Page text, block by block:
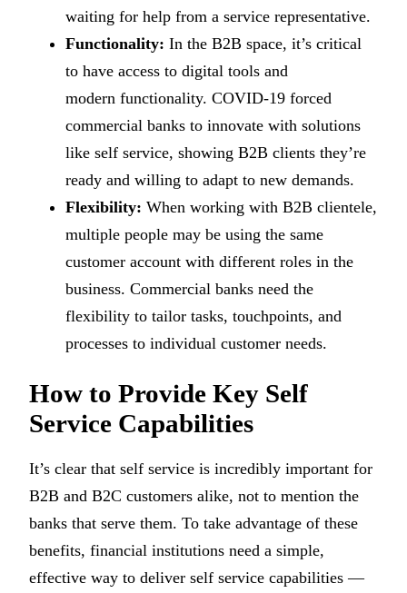
waiting for help from a service representative.
Functionality: In the B2B space, it’s critical
to have access to digital tools and
modern functionality. COVID-19 forced
commercial banks to innovate with solutions
like self service, showing B2B clients they’re
ready and willing to adapt to new demands.
Flexibility: When working with B2B clientele,
multiple people may be using the same
customer account with different roles in the
business. Commercial banks need the
flexibility to tailor tasks, touchpoints, and
processes to individual customer needs.
How to Provide Key Self
Service Capabilities
It’s clear that self service is incredibly important for
B2B and B2C customers alike, not to mention the
banks that serve them. To take advantage of these
benefits, financial institutions need a simple,
effective way to deliver self service capabilities —